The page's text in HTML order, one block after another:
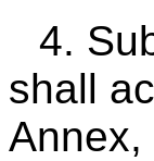
4.
shall
Annex,